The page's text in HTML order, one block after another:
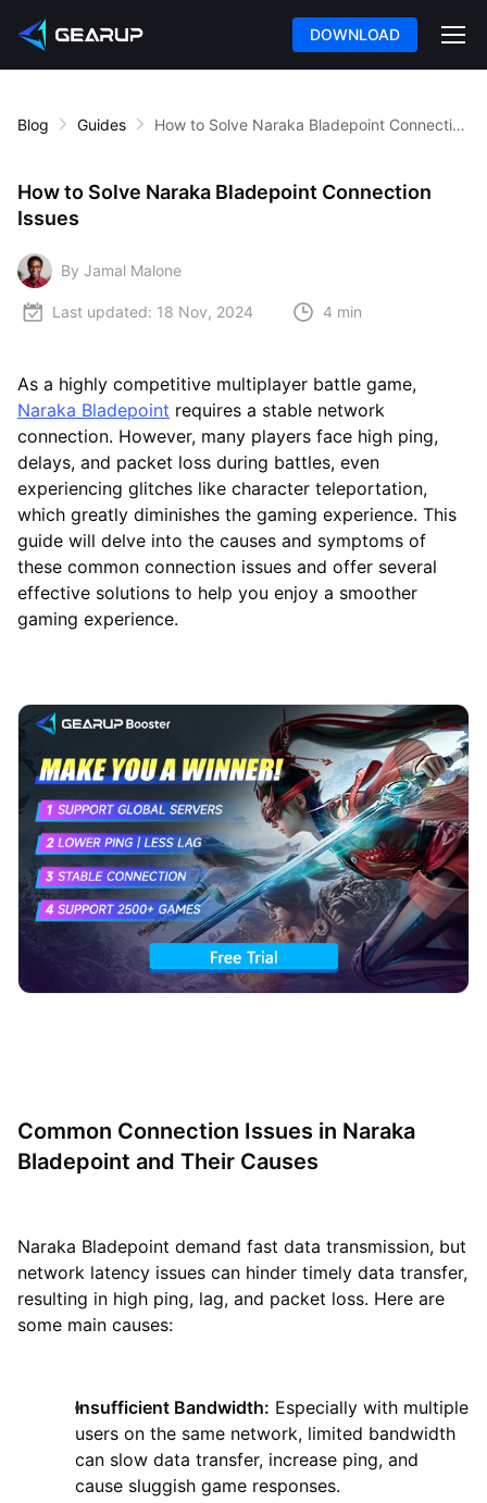
DOWNLOAD
Blog Guides How to Solve Naraka Bladepoint Connection Issues
How to Solve Naraka Bladepoint Connection
Issues
By Jamal Malone
Last updated: 18 Nov, 2024 4 min
As a highly competitive multiplayer battle game,
Naraka Bladepoint requires a stable network
connection. However, many players face high ping,
delays, and packet loss during battles, even
experiencing glitches like character teleportation,
which greatly diminishes the gaming experience. This
guide will delve into the causes and symptoms of
these common connection issues and offer several
effective solutions to help you enjoy a smoother
gaming experience.
Common Connection Issues in Naraka
Bladepoint and Their Causes
Naraka Bladepoint demand fast data transmission, but
network latency issues can hinder timely data transfer,
resulting in high ping, lag, and packet loss. Here are
some main causes:
Insufficient Bandwidth: Especially with multiple
users on the same network, limited bandwidth
can slow data transfer, increase ping, and
cause sluggish game responses.